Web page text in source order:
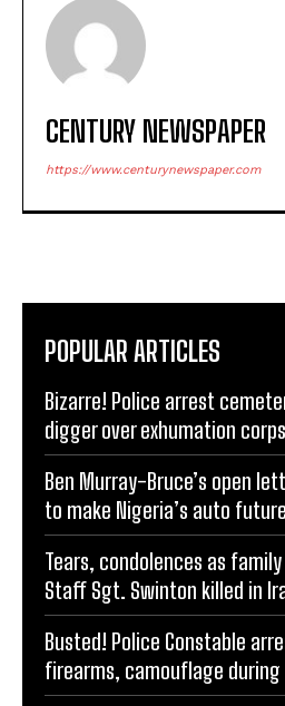
CENTURY NEWSPAPER
https://www.centurynewspaper.com
POPULAR ARTICLES
Bizarre! Police arrest
digger over exhumation
Ben Murray-Bruce’s open
to make Nigeria’s auto
Tears, condolences as
Staff Sgt. Swinton killed in
Busted! Police Constable
firearms, camouflage